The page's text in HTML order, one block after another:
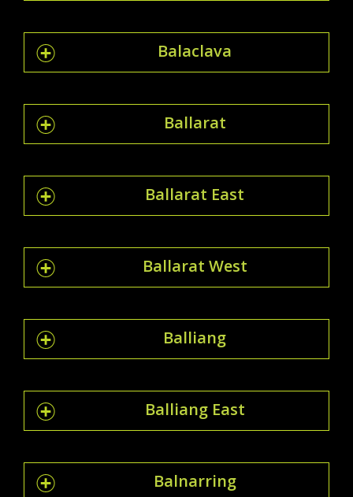
Balaclava
Ballarat
Ballarat East
Ballarat West
Balliang
Balliang East
Balnarring